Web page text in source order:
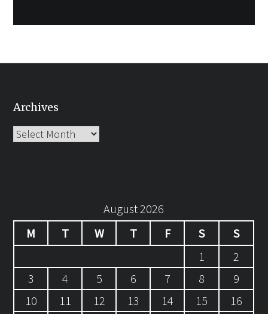
Archives
Archives
August 2026
M
T W T F S
S
1
2
3
4 5 6 7 8
9
10
11 12 13 14 15
16